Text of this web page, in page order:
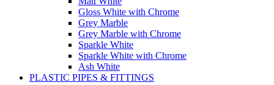
Gloss White with Chrome
Grey Marble
Grey Marble with Chrome
Sparkle White
Sparkle White with Chrome
Ash White
PLASTIC PIPES & FITTINGS